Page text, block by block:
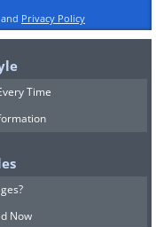
and Privacy Policy
Time
Now